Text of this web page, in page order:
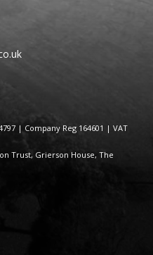
| Company Reg 164601 | VAT
Trust, Grierson House, The